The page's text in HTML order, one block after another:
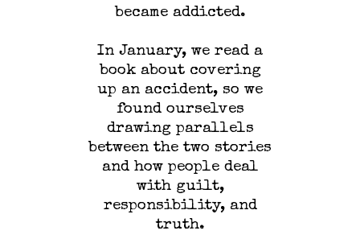
became addicted.
In January, we read a
book about covering
up an accident, so we
found ourselves
drawing parallels
between the two stories
and how people deal
with guilt,
responsibility, and
truth.